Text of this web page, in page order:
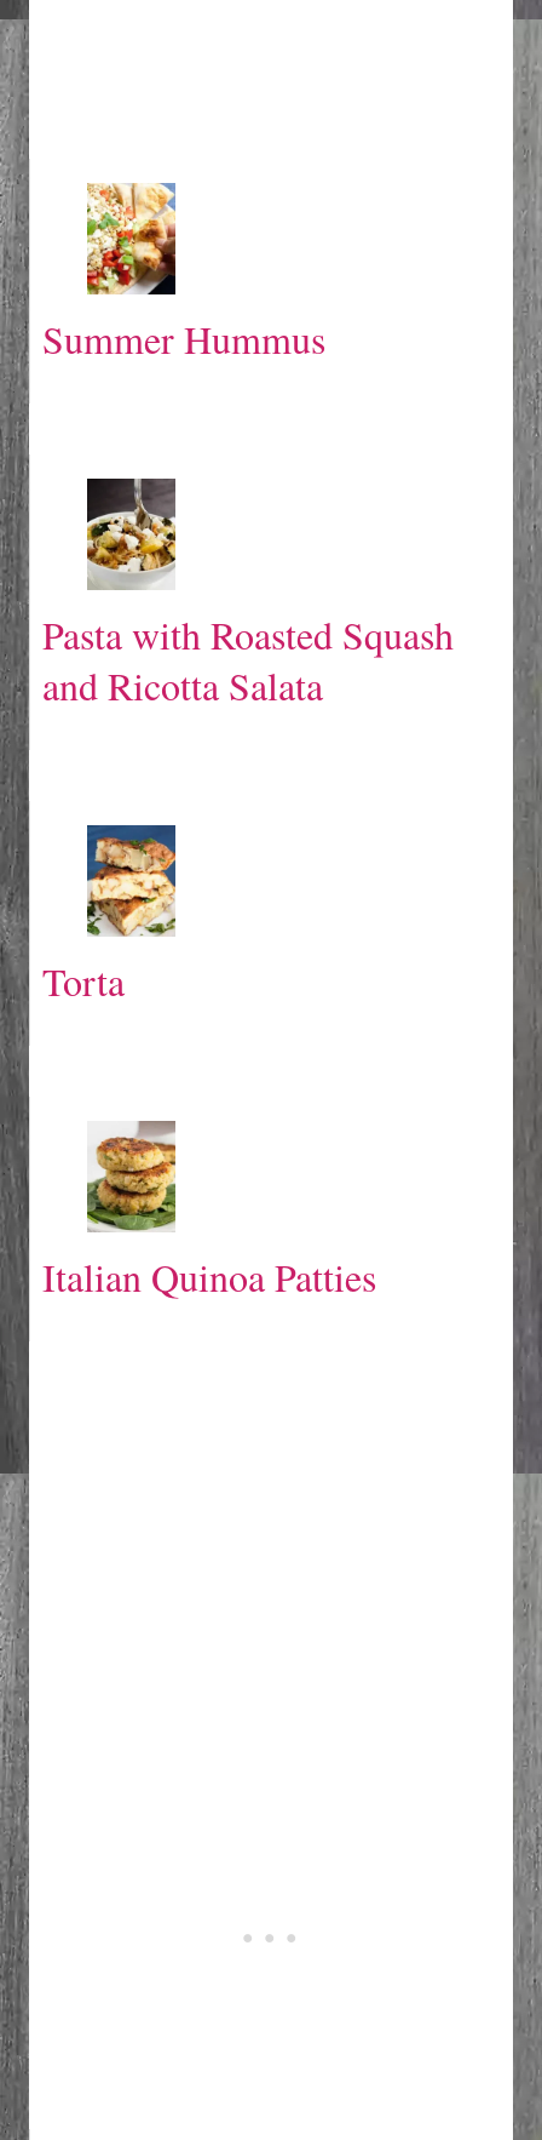
Summer Hummus
Pasta with Roasted Squash
and Ricotta Salata
Torta
Italian Quinoa Patties